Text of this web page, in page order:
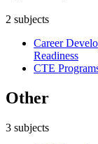
2 subjects
Career
Readiness
CTE
Other
3 subjects